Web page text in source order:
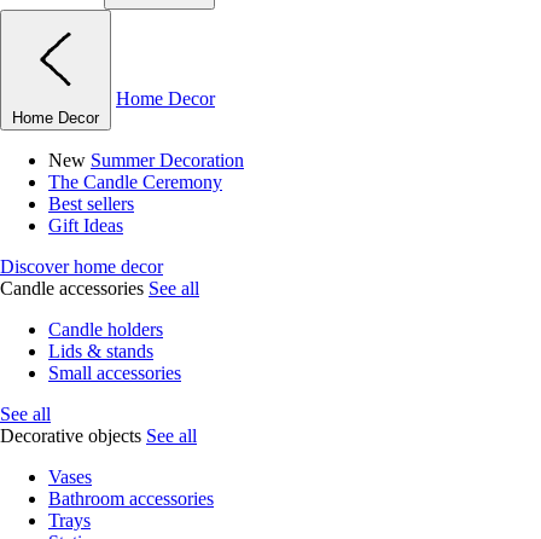
Home Decor
Home Decor
New Summer Decoration
The Candle Ceremony
Best sellers
Gift Ideas
Discover home decor
Candle accessories See all
Candle holders
Lids & stands
Small accessories
See all
Decorative objects See all
Vases
Bathroom accessories
Trays